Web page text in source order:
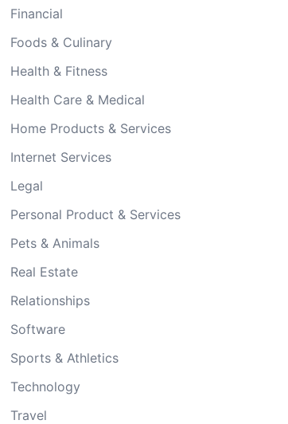
Financial
Foods & Culinary
Health & Fitness
Health Care & Medical
Home Products & Services
Internet Services
Legal
Personal Product & Services
Pets & Animals
Real Estate
Relationships
Software
Sports & Athletics
Technology
Travel